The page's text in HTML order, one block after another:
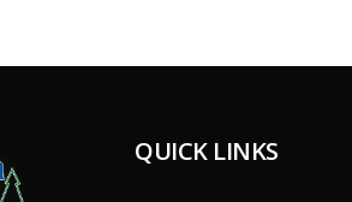
QUICK LINKS